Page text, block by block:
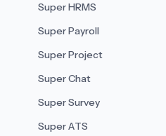
Super HRMS
Super Payroll
Super Project
Super Chat
Super Survey
Super ATS